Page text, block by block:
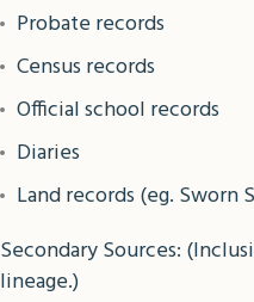
Probate records
Census records
Official school records
Diaries
Land records (eg. Sworn
Secondary Sources:
lineage.)